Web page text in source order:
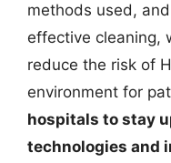
methods used,
effective cleaning,
reduce the risk of
environment for
hospitals to stay
technologies and